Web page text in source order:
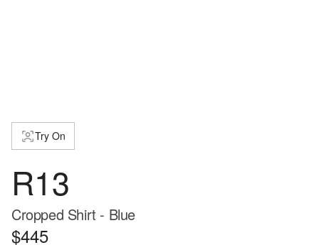
Try On
R13
Cropped Shirt - Blue
$445